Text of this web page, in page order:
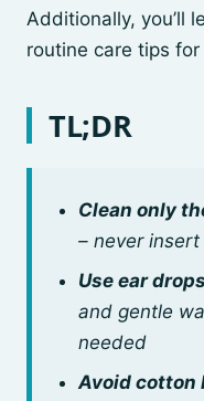
Additionally, you’ll
routine care tips
TL;DR
Clean only
– never
Use ear
and gentle
needed
Avoid cotton